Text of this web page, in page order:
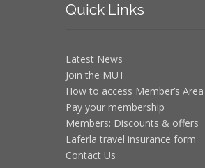
QuickLinks
Latest News
Join the MUT
How to access Member’s Area
Pay your membership
Members: Discounts & offers
Laferla travel insurance form
Contact Us